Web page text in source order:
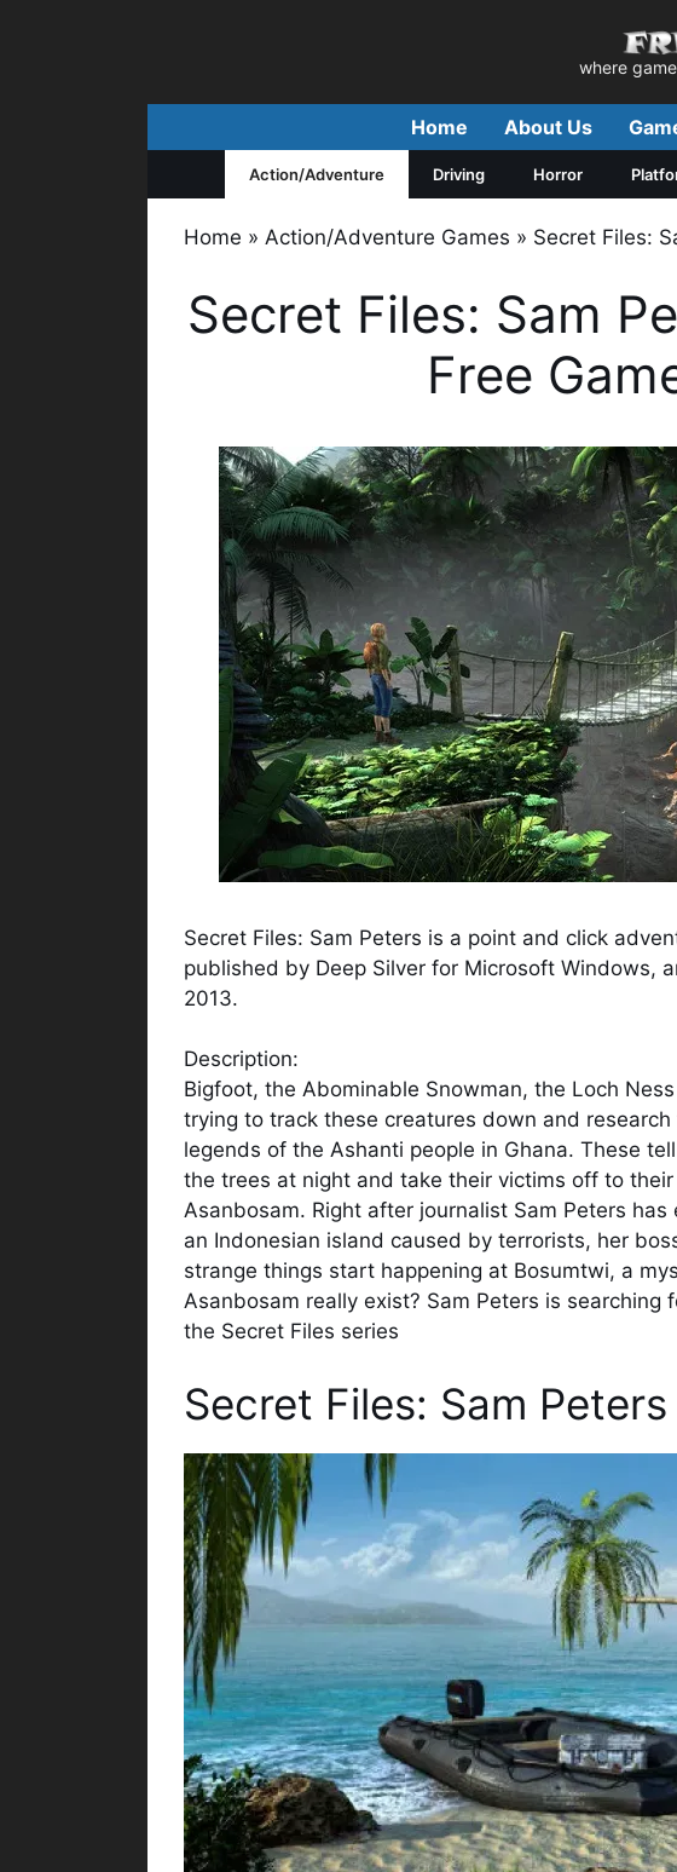
where
Home About Us
Action/Adventure Driving Horror
Home » Action/Adventure Games » Secret Files:
Secret Files: Sam
Free
Secret Files: Sam Peters is a point and click
published by Deep Silver for Microsoft Windows,
2013.
Description:
Bigfoot, the Abominable Snowman, the Loch
trying to track these creatures down and
legends of the Ashanti people in Ghana. These
the trees at night and take their victims off to
Asanbosam. Right after journalist Sam Peters
an Indonesian island caused by terrorists, her
strange things start happening at Bosumtwi, a
Asanbosam really exist? Sam Peters is
the Secret Files series
Secret Files: Sam